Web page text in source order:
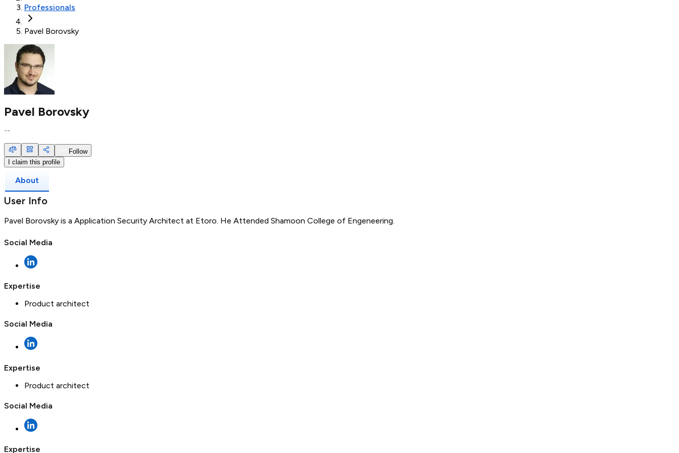
Professionals
Pavel Borovsky
Pavel Borovsky
--
Follow
I claim this profile
About
User Info
Pavel Borovsky is a Application Security Architect at Etoro. He Attended Shamoon College of Engeneering.
Social Media
Expertise
Product architect
Social Media
Expertise
Product architect
Social Media
Expertise